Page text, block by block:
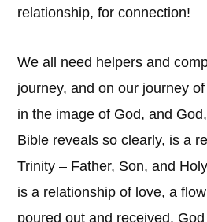
relationship, for connection!
We all need helpers and
journey, and on our journey
in the image of God, and
Bible reveals so clearly, is a
Trinity – Father, Son, and
is a relationship of love, a
poured out and received.